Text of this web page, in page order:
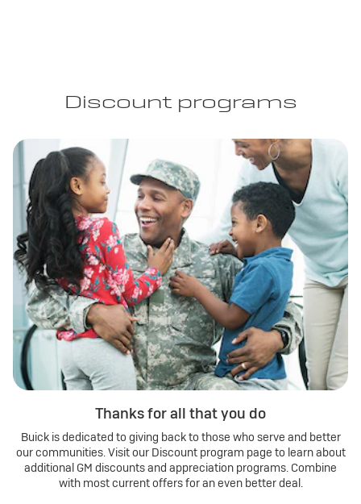
Discount programs
Thanks for all that you do
Buick is dedicated to giving back to those who serve and better
our communities. Visit our Discount program page to learn about
additional GM discounts and appreciation programs. Combine
with most current offers for an even better deal.